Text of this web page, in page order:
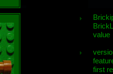
value
first